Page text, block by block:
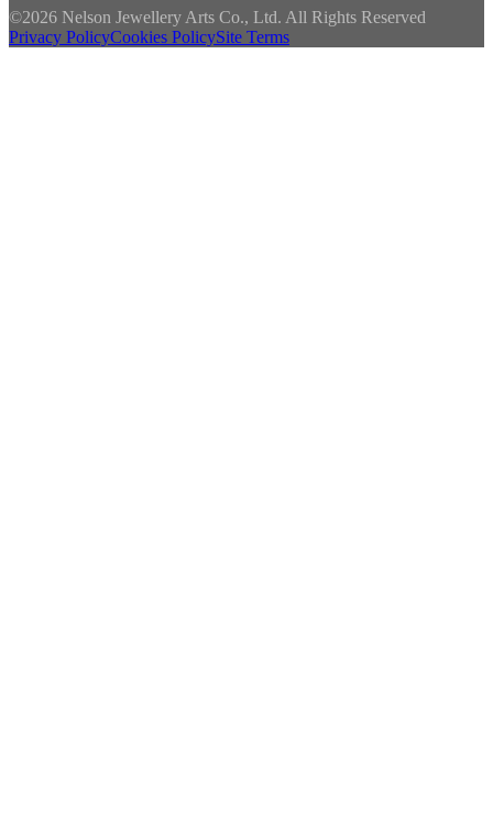
©2026 Nelson Jewellery Arts Co., Ltd. All Rights Reserved
Privacy PolicyCookies PolicySite Terms